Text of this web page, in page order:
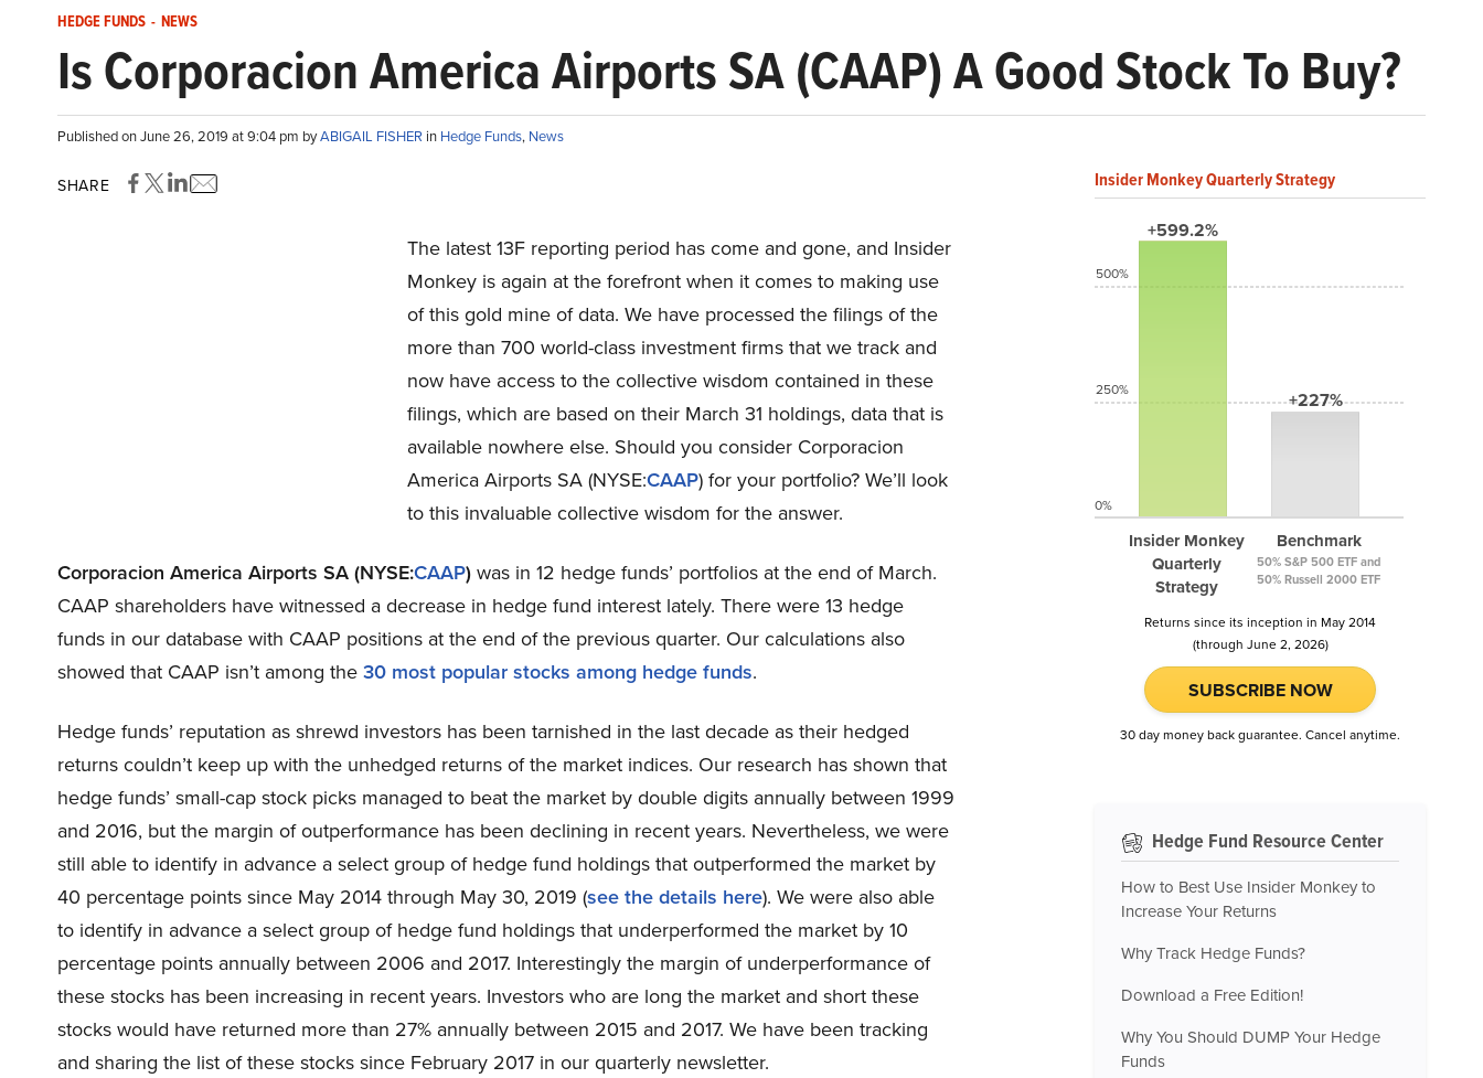
HEDGE FUNDS - NEWS
Is Corporacion America Airports SA (CAAP) A Good Stock To Buy?
Published on June 26, 2019 at 9:04 pm byABIGAIL FISHER in Hedge Funds, News
SHARE
The latest 13F reporting period has come and gone, and Insider
Monkey is again at the forefront when it comes to making use
of this gold mine of data. We have processed the filings of the
more than 700 world-class investment firms that we track and
now have access to the collective wisdom contained in these
filings, which are based on their March 31 holdings, data that is
available nowhere else. Should you consider Corporacion
America Airports SA (NYSE:CAAP) for your portfolio? We’ll look
to this invaluable collective wisdom for the answer.
Corporacion America Airports SA (NYSE:CAAP)was in 12 hedge funds’ portfolios at the end of March.
CAAP shareholders have witnessed a decrease in hedge fund interest lately. There were 13 hedge
funds in our database with CAAP positions at the end of the previous quarter. Our calculations also
showed that CAAP isn’t among the30 most popular stocks among hedge funds.
Hedge funds’ reputation as shrewd investors has been tarnished in the last decade as their hedged
returns couldn’t keep up with the unhedged returns of the market indices. Our research has shown that
hedge funds’ small-cap stock picks managed to beat the market by double digits annually between 1999
and 2016, but the margin of outperformance has been declining in recent years. Nevertheless, we were
still able to identify in advance a select group of hedge fund holdings that outperformed the market by
40 percentage points since May 2014 through May 30, 2019 (see the details here). We were also able
to identify in advance a select group of hedge fund holdings that underperformed the market by 10
percentage points annually between 2006 and 2017. Interestingly the margin of underperformance of
these stocks has been increasing in recent years. Investors who are long the market and short these
stocks would have returned more than 27% annually between 2015 and 2017. We have been tracking
and sharing the list of these stocks since February 2017 in our quarterly newsletter.
Insider Monkey Quarterly Strategy
+599.2%
Insider Monkey
Quarterly
Strategy
+227%
Benchmark
50% S&P 500 ETF and
50% Russell 2000 ETF
500%
250%
0%
Returns since its inception in May 2014
(through June 2, 2026)
SUBSCRIBE NOW
30 day money back guarantee. Cancel anytime.
Hedge Fund Resource Center
How to Best Use Insider Monkey to
Increase Your Returns
Why Track Hedge Funds?
Download a Free Edition!
Why You Should DUMP Your Hedge
Funds